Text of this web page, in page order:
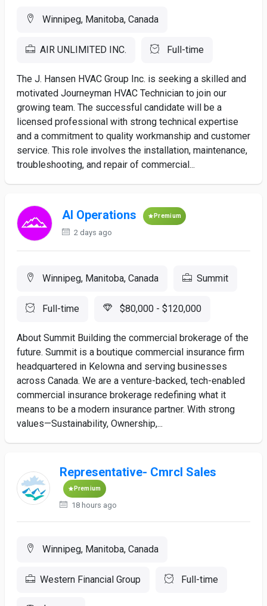
Winnipeg, Manitoba, Canada
AIR UNLIMITED INC. Full-time
The J. Hansen HVAC Group Inc. is seeking a skilled and
motivated Journeyman HVAC Technician to join our
growing team. The successful candidate will be a
licensed professional with strong technical expertise
and a commitment to quality workmanship and customer
service. This role involves the installation, maintenance,
troubleshooting, and repair of commercial...
AI Operations Premium
2 days ago
Winnipeg, Manitoba, Canada Summit
Full-time $80,000 - $120,000
About Summit Building the commercial brokerage of the
future. Summit is a boutique commercial insurance firm
headquartered in Kelowna and serving businesses
across Canada. We are a venture-backed, tech-enabled
commercial insurance brokerage redefining what it
means to be a modern insurance partner. With strong
values—Sustainability, Ownership,...
Representative- Cmrcl Sales
Premium
18 hours ago
Winnipeg, Manitoba, Canada
Western Financial Group Full-time